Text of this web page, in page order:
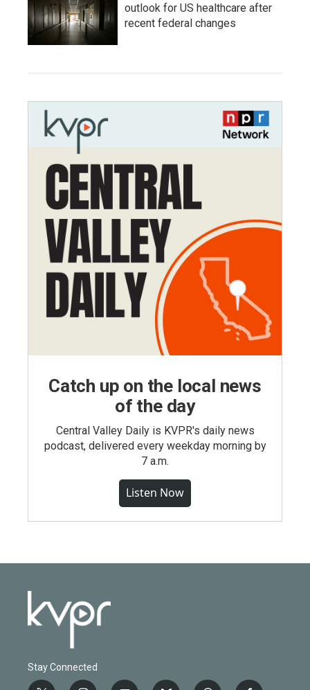
outlook for US healthcare after
recent federal changes
Catch up on the local news
of the day
Central Valley Daily is KVPR's daily news
podcast, delivered every weekday morning by
7 a.m.
Listen Now
Stay Connected